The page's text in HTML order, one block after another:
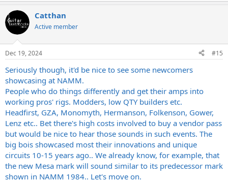
c
t
i
s
Catthan
Active member
Dec 19, 2024 #15
Seriously though, it'd be nice to see some newcomers
showcasing at NAMM.
People who do things differently and get their amps into
working pros' rigs. Modders, low QTY builders etc.
Headfirst, GZA, Monomyth, Hermanson, Folkenson, Gower,
Lenz etc.. Bet there's high costs involved to buy a vendor pass
but would be nice to hear those sounds in such events. The
big bois showcased most their innovations and unique
circuits 10-15 years ago.. We already know, for example, that
the new Mesa mark will sound similar to its predecessor mark
shown in NAMM 1984.. Let's move on.